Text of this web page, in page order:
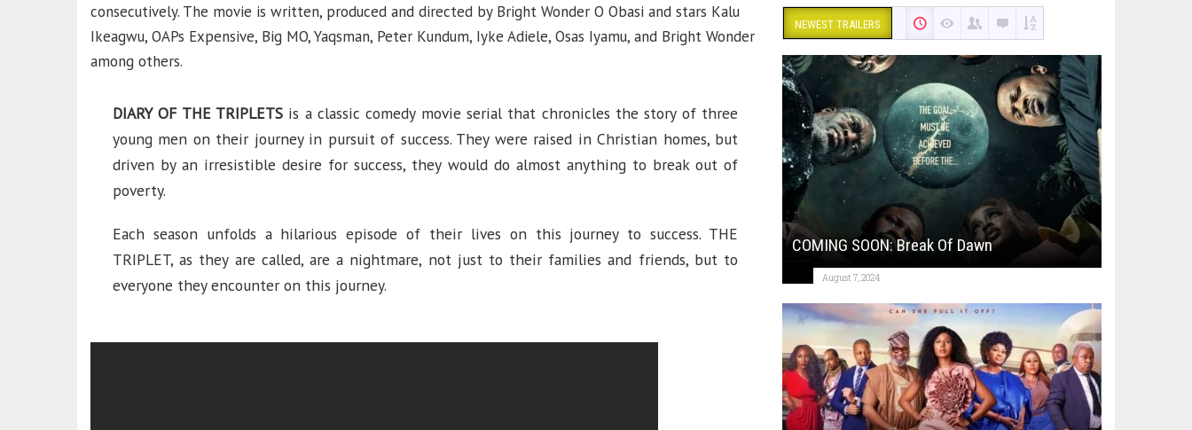
consecutively. The movie is written, produced and directed by Bright Wonder O Obasi and stars Kalu
Ikeagwu, OAPs Expensive, Big MO, Yaqsman, Peter Kundum, Iyke Adiele, Osas Iyamu, and Bright Wonder
among others.
DIARY OF THE TRIPLETS is a classic comedy movie serial that chronicles the story of three
young men on their journey in pursuit of success. They were raised in Christian homes, but
driven by an irresistible desire for success, they would do almost anything to break out of
poverty.
Each season unfolds a hilarious episode of their lives on this journey to success. THE
TRIPLET, as they are called, are a nightmare, not just to their families and friends, but to
everyone they encounter on this journey.
NEWEST TRAILERS
COMING SOON: Break Of Dawn
August 7, 2024